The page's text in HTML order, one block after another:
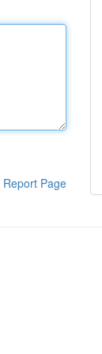
Report Page